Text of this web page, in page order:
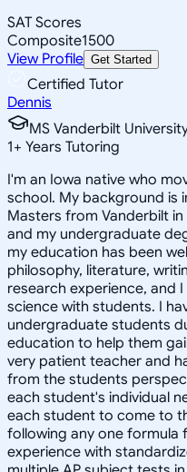
SAT Scores
Composite1500
View Profile Get Started
Certified Tutor
Dennis
MS Vanderbilt
1+ Years Tutoring
I'm an Iowa native who
school. My background is
Masters from Vanderbilt in
and my undergraduate
my education has been
philosophy, literature,
research experience, and
science with students. I
undergraduate students
education to help them
very patient teacher and
from the students
each student's individual
each student to come to
following any one formula
experience with